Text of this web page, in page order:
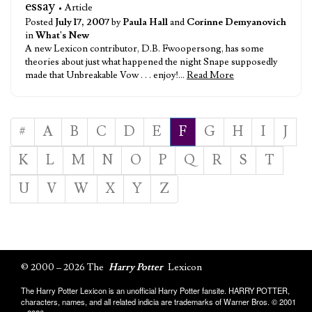
essay • Article
Posted July 17, 2007byPaula Halland Corinne Demyanovich
inWhat's New
A new Lexicon contributor, D.B. Fwoopersong, has some
theories about just what happened the night Snape supposedly
made that Unbreakable Vow . . . enjoy!… Read More
# A B C D E F G H I
J
K
L M N O P Q R S
T
U
V W X Y Z
© 2000 – 2026 The Harry Potter Lexicon
The Harry Potter Lexicon is an unofficial Harry Potter fansite. HARRY POTTER,
characters, names, and all related indicia are trademarks of Warner Bros. © 2001